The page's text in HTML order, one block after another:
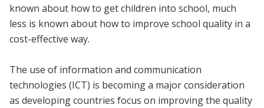
known about how to get children into school, much
less is known about how to improve school quality in a
cost-effective way.
The use of information and communication
technologies (ICT) is becoming a major consideration
as developing countries focus on improving the quality